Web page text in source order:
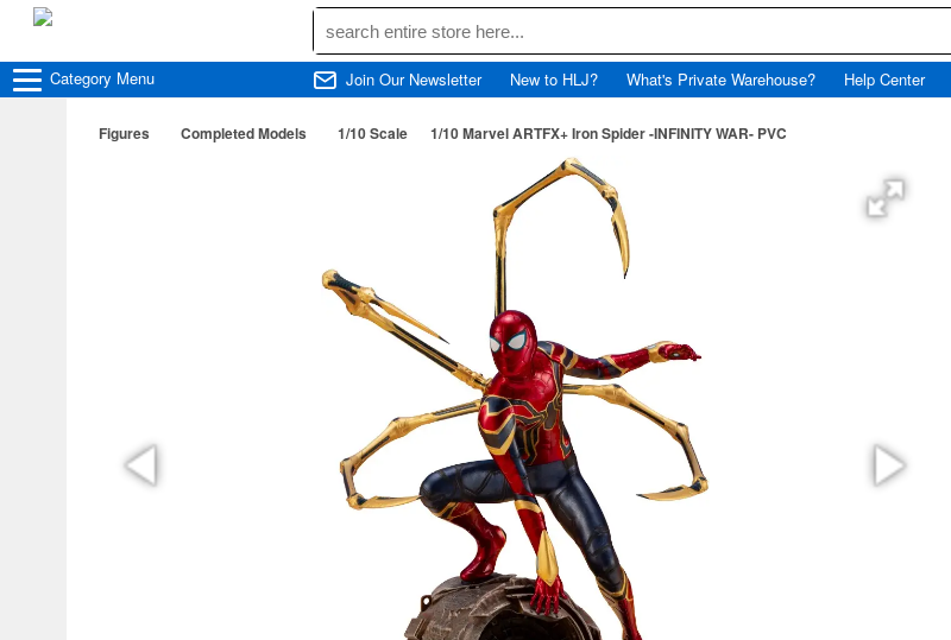
Category Menu Join Our Newsletter New to HLJ? What's Private Warehouse? Help Center
Figures Completed Models 1/10 Scale 1/10 Marvel ARTFX+ Iron Spider -INFINITY WAR- PVC